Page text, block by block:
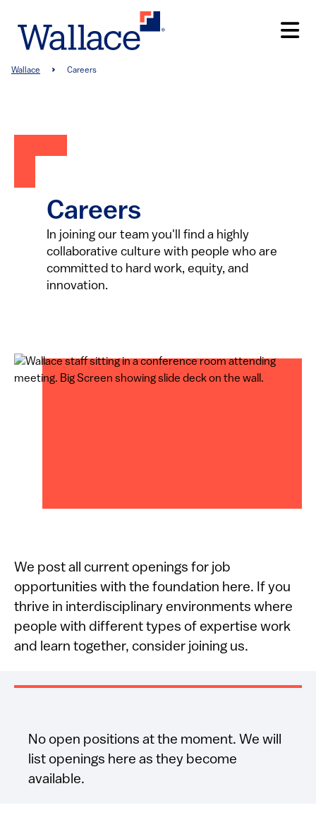
main
Breadcrumb
Wallace Careers
Careers
In joining our team you'll find a highly
collaborative culture with people who are
committed to hard work, equity, and
innovation.
We post all current openings for job
opportunities with the foundation here. If you
thrive in interdisciplinary environments where
people with different types of expertise work
and learn together, consider joining us.
No open positions at the moment. We will
list openings here as they become
available.